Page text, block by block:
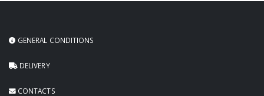
GENERAL CONDITIONS
DELIVERY
CONTACTS